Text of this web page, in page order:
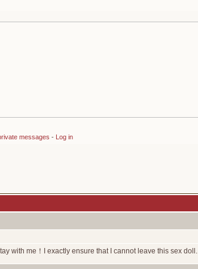
messages - Log in
with me！I exactly ensure that I cannot leave this sex doll.